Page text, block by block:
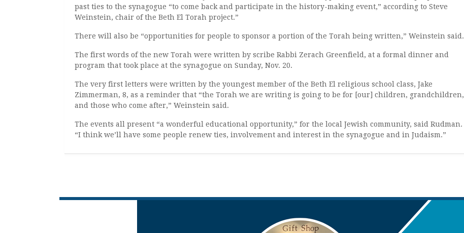
past ties to the synagogue “to come back and participate in the history-making event,” according to Steve
Weinstein, chair of the Beth El Torah project.”
There will also be “opportunities for people to sponsor a portion of the Torah being written,” Weinstein said.
The first words of the new Torah were written by scribe Rabbi Zerach Greenfield, at a formal dinner and
program that took place at the synagogue on Sunday, Nov. 20.
The very first letters were written by the youngest member of the Beth El religious school class, Jake
Zimmerman, 8, as a reminder that “the Torah we are writing is going to be for [our] children, grandchildren,
and those who come after,” Weinstein said.
The events all present “a wonderful educational opportunity,” for the local Jewish community, said Rudman.
“I think we’ll have some people renew ties, involvement and interest in the synagogue and in Judaism.”